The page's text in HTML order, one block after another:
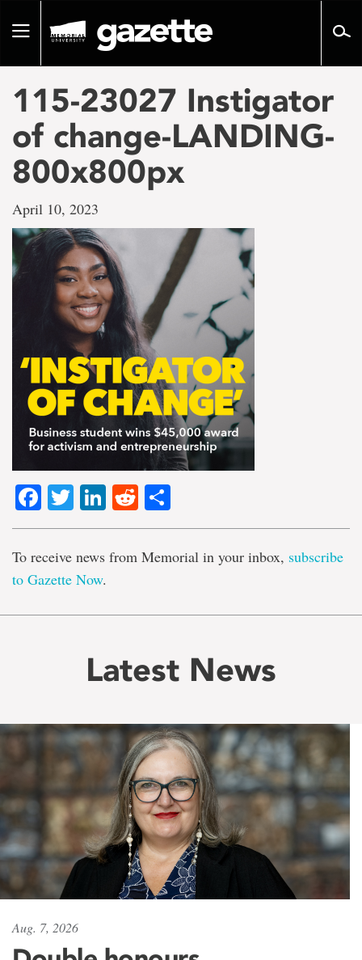
pageToggle
115-23027 Instigator
of change-LANDING-
800x800px
April 10, 2023
Facebook
TwitterLinkedIn
Reddit
To receive news from Memorial in your inbox, subscribe
to Gazette Now.
Latest News
Aug. 7, 2026